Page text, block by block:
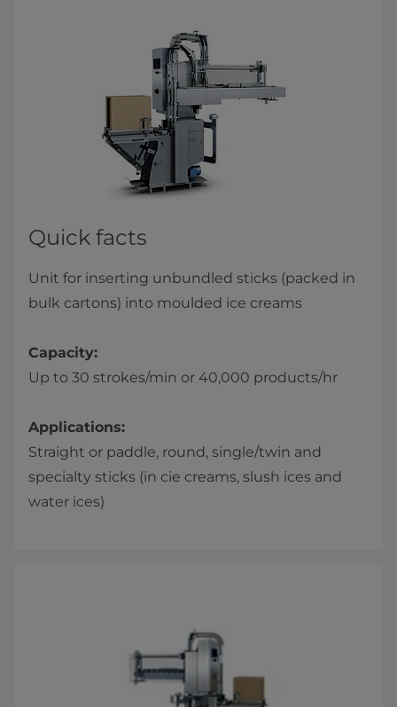
Quick facts
Unit for inserting unbundled sticks (packed in
bulk cartons) into moulded ice creams
Capacity:
Up to 30 strokes/min or 40,000 products/hr
Applications:
Straight or paddle, round, single/twin and
specialty sticks (in cie creams, slush ices and
water ices)